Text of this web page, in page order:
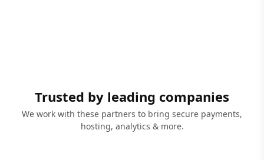
Trusted by leading companies
We work with these partners to bring secure payments,
hosting, analytics & more.